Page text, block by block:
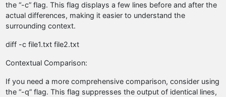
the “-c” flag. This flag displays a few lines before and after the
actual differences, making it easier to understand the
surrounding context.
diff -c file1.txt file2.txt
Contextual Comparison:
If you need a more comprehensive comparison, consider using
the “-q” flag. This flag suppresses the output of identical lines,